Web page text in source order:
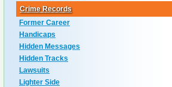
Crime Records
Former Career
Handicaps
Hidden Messages
Hidden Tracks
Lawsuits
Lighter Side